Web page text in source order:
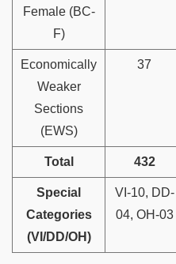
Female (BC-
F)
Economically
Weaker
Sections
(EWS)
37
Total 432
Special
Categories
(VI/DD/OH)
VI-10, DD-
04, OH-03